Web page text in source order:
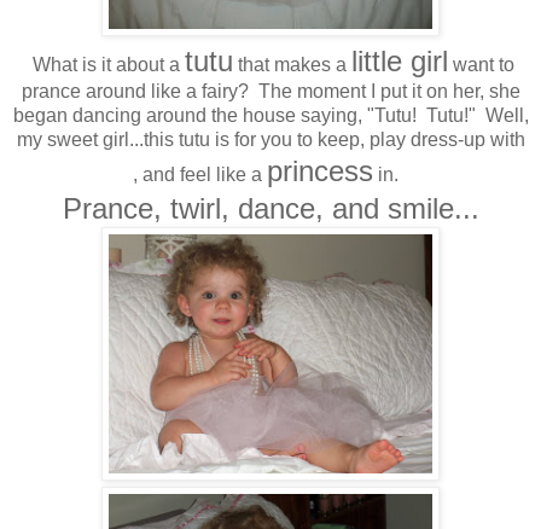
What is it about a tutu that makes a little girl want to
prance around like a fairy? The moment I put it on her, she
began dancing around the house saying, "Tutu! Tutu!" Well,
my sweet girl...this tutu is for you to keep, play dress-up with
, and feel like a princess in.
Prance, twirl, dance, and smile...